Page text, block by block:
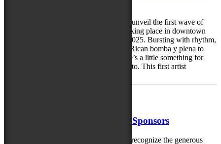
The Maryland Folk Festival is excited to unveil the first wave of
artists performing at the Perdue Dance taking place in downtown
Salisbury, Maryland, September 19-20, 2025. Bursting with rhythm,
soul, and irresistible energy from Puerto Rican bomba y plena to
honky-tonk country to Celtic EDM, there’s a little something for
everyone—and plenty to move your feet to. This first artist
Thank you 2025 MD Folk Fest Sponsors
The Maryland Folk Festival is thrilled to recognize the generous